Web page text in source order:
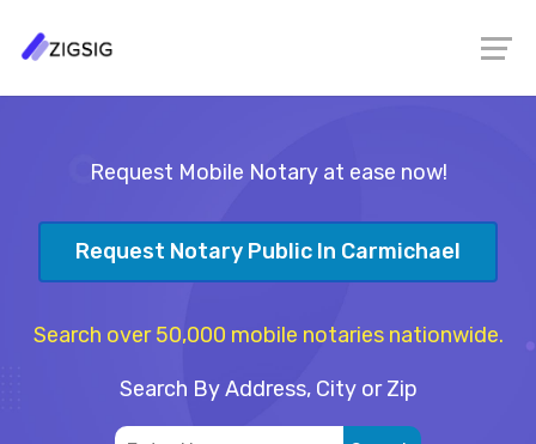
Request Mobile Notary at ease now!
Request Notary Public In Carmichael
Search over 50,000 mobile notaries nationwide.
Search By Address, City or Zip